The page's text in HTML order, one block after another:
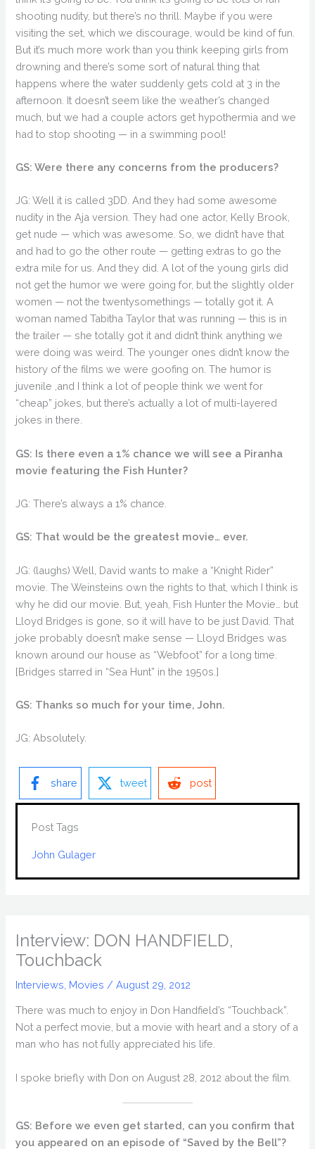
shooting nudity, but there’s no thrill. Maybe if you were
visiting the set, which we discourage, would be kind of fun.
But it’s much more work than you think keeping girls from
drowning and there’s some sort of natural thing that
happens where the water suddenly gets cold at 3 in the
afternoon. It doesn’t seem like the weather’s changed
much, but we had a couple actors get hypothermia and we
had to stop shooting — in a swimming pool!
GS: Were there any concerns from the producers?
JG: Well it is called 3DD. And they had some awesome
nudity in the Aja version. They had one actor, Kelly Brook,
get nude — which was awesome. So, we didn’t have that
and had to go the other route — getting extras to go the
extra mile for us. And they did. A lot of the young girls did
not get the humor we were going for, but the slightly older
women — not the twentysomethings — totally got it. A
woman named Tabitha Taylor that was running — this is in
the trailer — she totally got it and didn’t think anything we
were doing was weird. The younger ones didn’t know the
history of the films we were goofing on. The humor is
juvenile ,and I think a lot of people think we went for
“cheap” jokes, but there’s actually a lot of multi-layered
jokes in there.
GS: Is there even a 1% chance we will see a Piranha
movie featuring the Fish Hunter?
JG: There’s always a 1% chance.
GS: That would be the greatest movie… ever.
JG: (laughs) Well, David wants to make a “Knight Rider”
movie. The Weinsteins own the rights to that, which I think is
why he did our movie. But, yeah, Fish Hunter the Movie… but
Lloyd Bridges is gone, so it will have to be just David. That
joke probably doesn’t make sense — Lloyd Bridges was
known around our house as “Webfoot” for a long time.
[Bridges starred in “Sea Hunt” in the 1950s.]
GS: Thanks so much for your time, John.
JG: Absolutely.
share tweet post
Post Tags
John Gulager
Interview: DON HANDFIELD,
Touchback
Interviews Movies /August 29, 2012
There was much to enjoy in Don Handfield’s “Touchback”.
Not a perfect movie, but a movie with heart and a story of a
man who has not fully appreciated his life.
I spoke briefly with Don on August 28, 2012 about the film.
GS: Before we even get started, can you confirm that
you appeared on an episode of “Saved by the Bell”?